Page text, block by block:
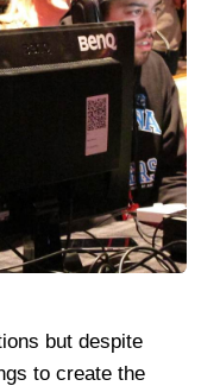
but despite
to create the